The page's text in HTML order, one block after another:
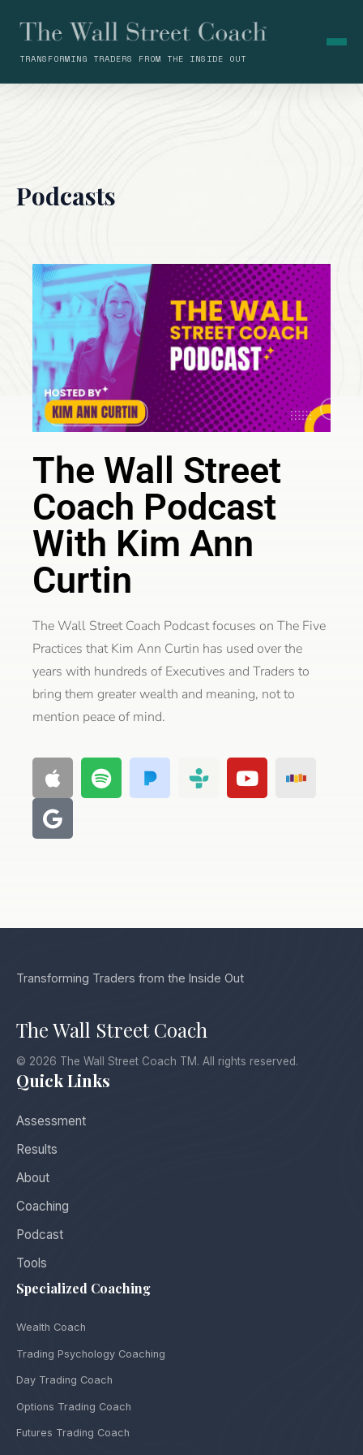
TRANSFORMING TRADERS FROM THE INSIDE OUT
Podcasts
The Wall Street
Coach Podcast
With Kim Ann
Curtin
The Wall Street Coach Podcast focuses on The Five
Practices that Kim Ann Curtin has used over the
years with hundreds of Executives and Traders to
bring them greater wealth and meaning, not to
mention peace of mind.
Transforming Traders from the Inside Out
The Wall Street Coach
© 2026 The Wall Street Coach TM. All rights reserved.
Quick Links
Assessment
Results
About
Coaching
Podcast
Tools
Specialized Coaching
Wealth Coach
Trading Psychology Coaching
Day Trading Coach
Options Trading Coach
Futures Trading Coach